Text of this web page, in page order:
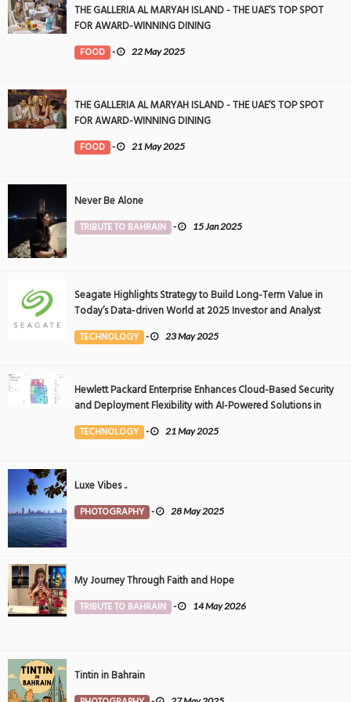
THE GALLERIA AL MARYAH ISLAND - THE UAE’S TOP SPOT
FOR AWARD-WINNING DINING
FOOD - 22 May 2025
THE GALLERIA AL MARYAH ISLAND - THE UAE’S TOP SPOT
FOR AWARD-WINNING DINING
FOOD - 21 May 2025
Never Be Alone
TRIBUTE TO BAHRAIN - 15 Jan 2025
Seagate Highlights Strategy to Build Long-Term Value in
Today’s Data-driven World at 2025 Investor and Analyst
Event
TECHNOLOGY - 23 May 2025
Hewlett Packard Enterprise Enhances Cloud-Based Security
and Deployment Flexibility with AI-Powered Solutions in
the Middle East
TECHNOLOGY - 21 May 2025
Luxe Vibes ..
PHOTOGRAPHY - 28 May 2025
My Journey Through Faith and Hope
TRIBUTE TO BAHRAIN - 14 May 2026
Tintin in Bahrain